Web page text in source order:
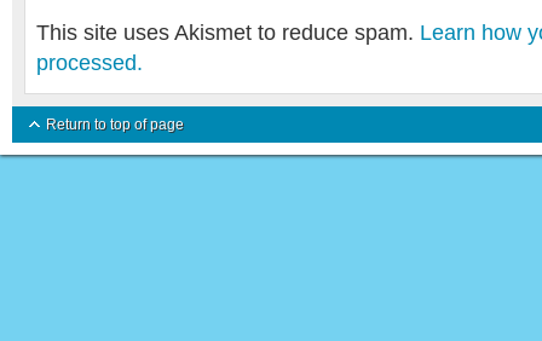
This site uses Akismet to reduce spam. Learn how
processed.
Return to top of page